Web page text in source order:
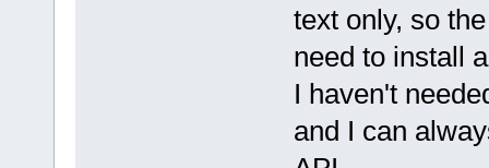
text only, so
need to install
I haven't
and I can